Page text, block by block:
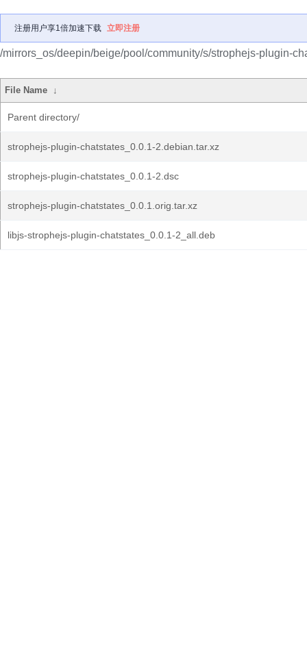
注册用户享1倍加速下载 立即注册
/mirrors_os/deepin/beige/pool/community/s/strophejs-plugin-
File Name ↓
Parent directory/
strophejs-plugin-chatstates_0.0.1-2.debian.tar.xz
strophejs-plugin-chatstates_0.0.1-2.dsc
strophejs-plugin-chatstates_0.0.1.orig.tar.xz
libjs-strophejs-plugin-chatstates_0.0.1-2_all.deb